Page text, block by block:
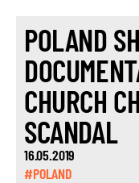
POLAND
CHURCH
SCANDAL
16.05.2019
#POLAND